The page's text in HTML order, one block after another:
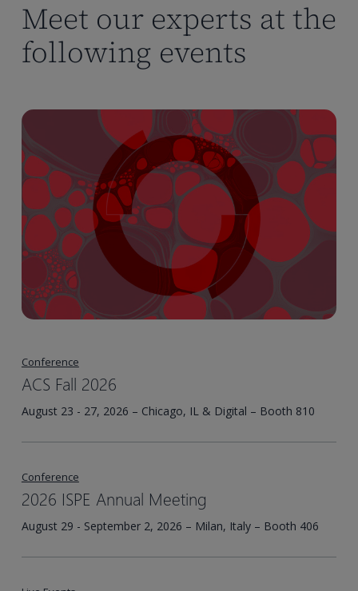
Meet our experts at the
following events
Conference
ACS Fall 2026
August 23 - 27, 2026 – Chicago, IL & Digital – Booth 810
Conference
2026 ISPE Annual Meeting
August 29 - September 2, 2026 – Milan, Italy – Booth 406